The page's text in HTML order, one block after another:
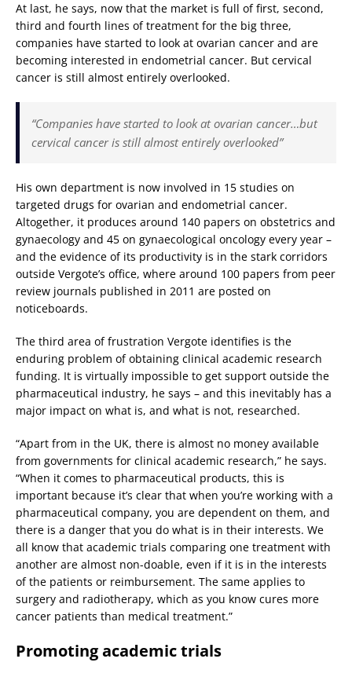
At last, he says, now that the market is full of first, second,
third and fourth lines of treatment for the big three,
companies have started to look at ovarian cancer and are
becoming interested in endometrial cancer. But cervical
cancer is still almost entirely overlooked.
“Companies have started to look at ovarian cancer…but
cervical cancer is still almost entirely overlooked”
His own department is now involved in 15 studies on
targeted drugs for ovarian and endometrial cancer.
Altogether, it produces around 140 papers on obstetrics and
gynaecology and 45 on gynaecological oncology every year –
and the evidence of its productivity is in the stark corridors
outside Vergote’s office, where around 100 papers from peer
review journals published in 2011 are posted on
noticeboards.
The third area of frustration Vergote identifies is the
enduring problem of obtaining clinical academic research
funding. It is virtually impossible to get support outside the
pharmaceutical industry, he says – and this inevitably has a
major impact on what is, and what is not, researched.
“Apart from in the UK, there is almost no money available
from governments for clinical academic research,” he says.
“When it comes to pharmaceutical products, this is
important because it’s clear that when you’re working with a
pharmaceutical company, you are dependent on them, and
there is a danger that you do what is in their interests. We
all know that academic trials comparing one treatment with
another are almost non-doable, even if it is in the interests
of the patients or reimbursement. The same applies to
surgery and radiotherapy, which as you know cures more
cancer patients than medical treatment.”
Promoting academic trials